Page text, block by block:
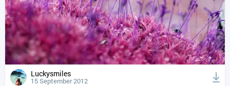
Luckysmiles
15 September 2012